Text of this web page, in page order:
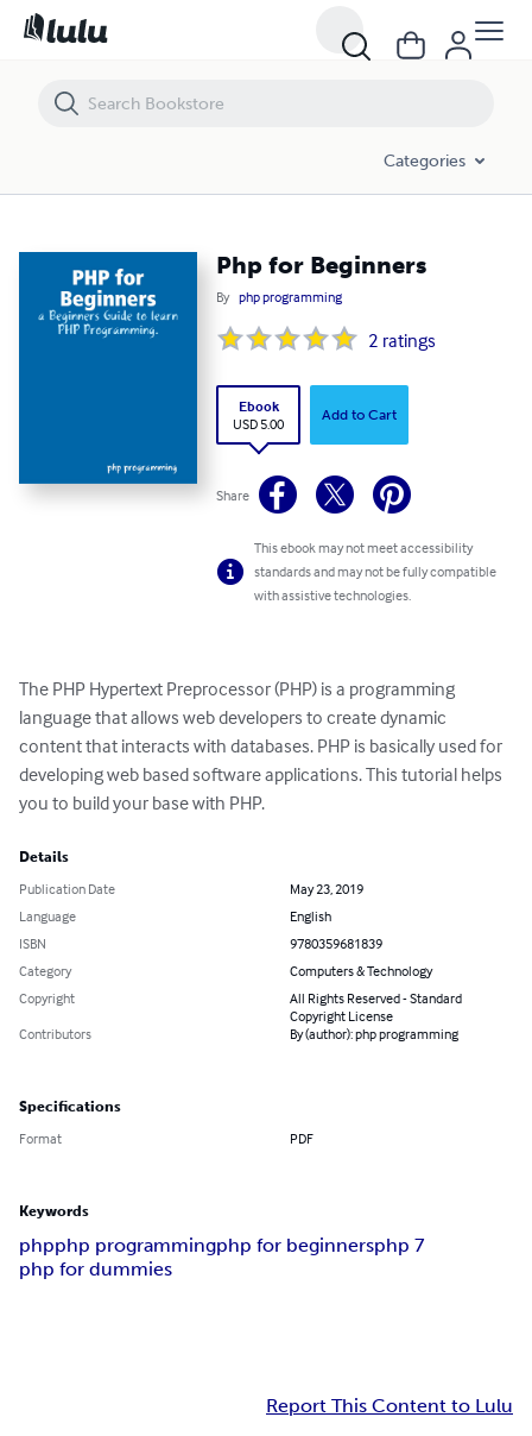
Categories
Php for Beginners
By php programming
2 ratings
Ebook
USD 5.00
Add to Cart
Share
This ebook may not meet accessibility
standards and may not be fully compatible
with assistive technologies.
The PHP Hypertext Preprocessor (PHP) is a programming
language that allows web developers to create dynamic
content that interacts with databases. PHP is basically used for
developing web based software applications. This tutorial helps
you to build your base with PHP.
Details
Publication Date
May 23, 2019
Language
English
ISBN
9780359681839
Category
Computers & Technology
Copyright
All Rights Reserved - Standard
Copyright License
Contributors
By (author): php programming
Specifications
Format PDF
Keywords
phpphp programmingphp for beginnersphp 7
php for dummies
Report This Content to Lulu
Php for Beginners